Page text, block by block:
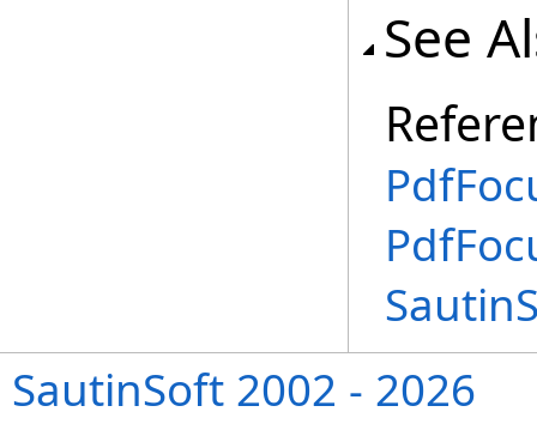
See
SautinSoft 2002 - 2026